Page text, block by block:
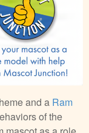
and a Ram
of the